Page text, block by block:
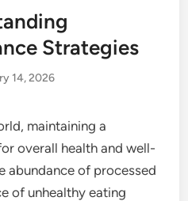
Strategies
14, 2026
maintaining a
overall health and well-
abundance of processed
of unhealthy eating